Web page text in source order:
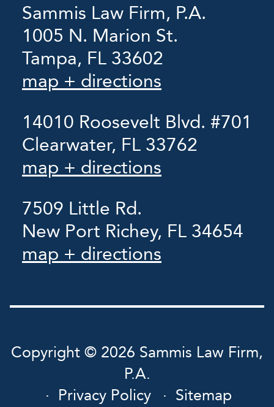
Sammis Law Firm, P.A.
1005 N. Marion St.
Tampa, FL 33602
map + directions
14010 Roosevelt Blvd. #701
Clearwater, FL 33762
map + directions
7509 Little Rd.
New Port Richey, FL 34654
map + directions
Copyright © 2026 Sammis Law Firm,
P.A.
Privacy Policy
Sitemap